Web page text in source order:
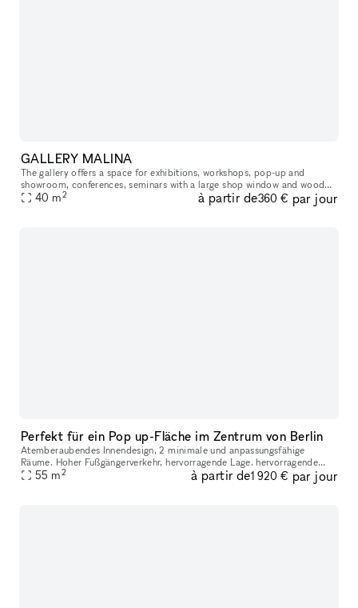
GALLERY MALINA
The gallery offers a space for exhibitions, workshops, pop-up and
showroom, conferences, seminars with a large shop window and wooden
parquet floor. The room is equipped with a dressing room, refrige
40 m2 à partir de360 € par jour
Perfekt für ein Pop up-Fläche im Zentrum von Berlin
Atemberaubendes Innendesign, 2 minimale und anpassungsfähige
Räume. Hoher Fußgängerverkehr, hervorragende Lage. hervorragende
öffentliche Verkehrsanbindung in der Umgebung sind viele beliebte
55 m2 à partir de1 920 € par jour